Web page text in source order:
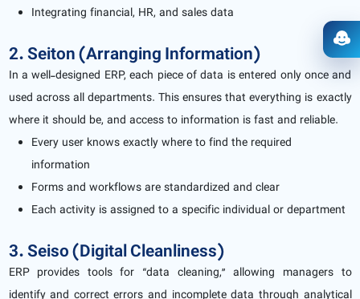
Integrating financial, HR, and sales data
2. Seiton (Arranging Information)
In a well-designed ERP, each piece of data is entered only once and
used across all departments. This ensures that everything is exactly
where it should be, and access to information is fast and reliable.
Every user knows exactly where to find the required
information
Forms and workflows are standardized and clear
Each activity is assigned to a specific individual or department
3. Seiso (Digital Cleanliness)
ERP provides tools for “data cleaning,” allowing managers to
identify and correct errors and incomplete data through analytical